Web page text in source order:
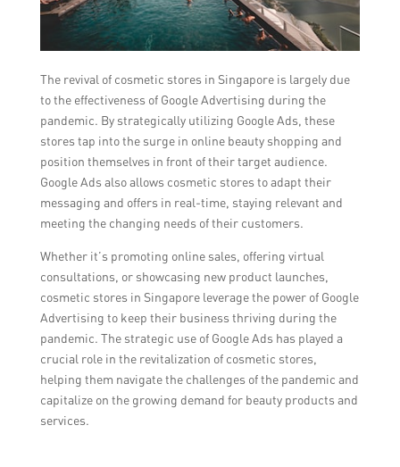
The revival of cosmetic stores in Singapore is largely due
to the effectiveness of Google Advertising during the
pandemic. By strategically utilizing Google Ads, these
stores tap into the surge in online beauty shopping and
position themselves in front of their target audience.
Google Ads also allows cosmetic stores to adapt their
messaging and offers in real-time, staying relevant and
meeting the changing needs of their customers.
Whether it’s promoting online sales, offering virtual
consultations, or showcasing new product launches,
cosmetic stores in Singapore leverage the power of Google
Advertising to keep their business thriving during the
pandemic. The strategic use of Google Ads has played a
crucial role in the revitalization of cosmetic stores,
helping them navigate the challenges of the pandemic and
capitalize on the growing demand for beauty products and
services.